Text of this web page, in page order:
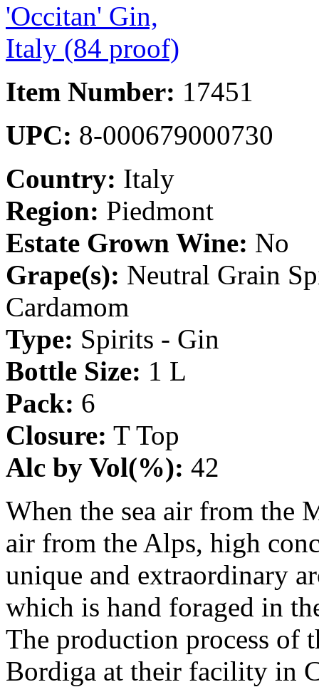
Item Number: 17451
UPC: 8-000679000730
Country: Italy
Region: Piedmont
Estate Grown Wine: No
Grape(s): Neutral Grain
Cardamom
Type: Spirits - Gin
Bottle Size: 1 L
Pack: 6
Closure: T Top
Alc by Vol(%): 42
When the sea air from the
air from the Alps, high
unique and extraordinary
which is hand foraged in
The production process of
Bordiga at their facility in